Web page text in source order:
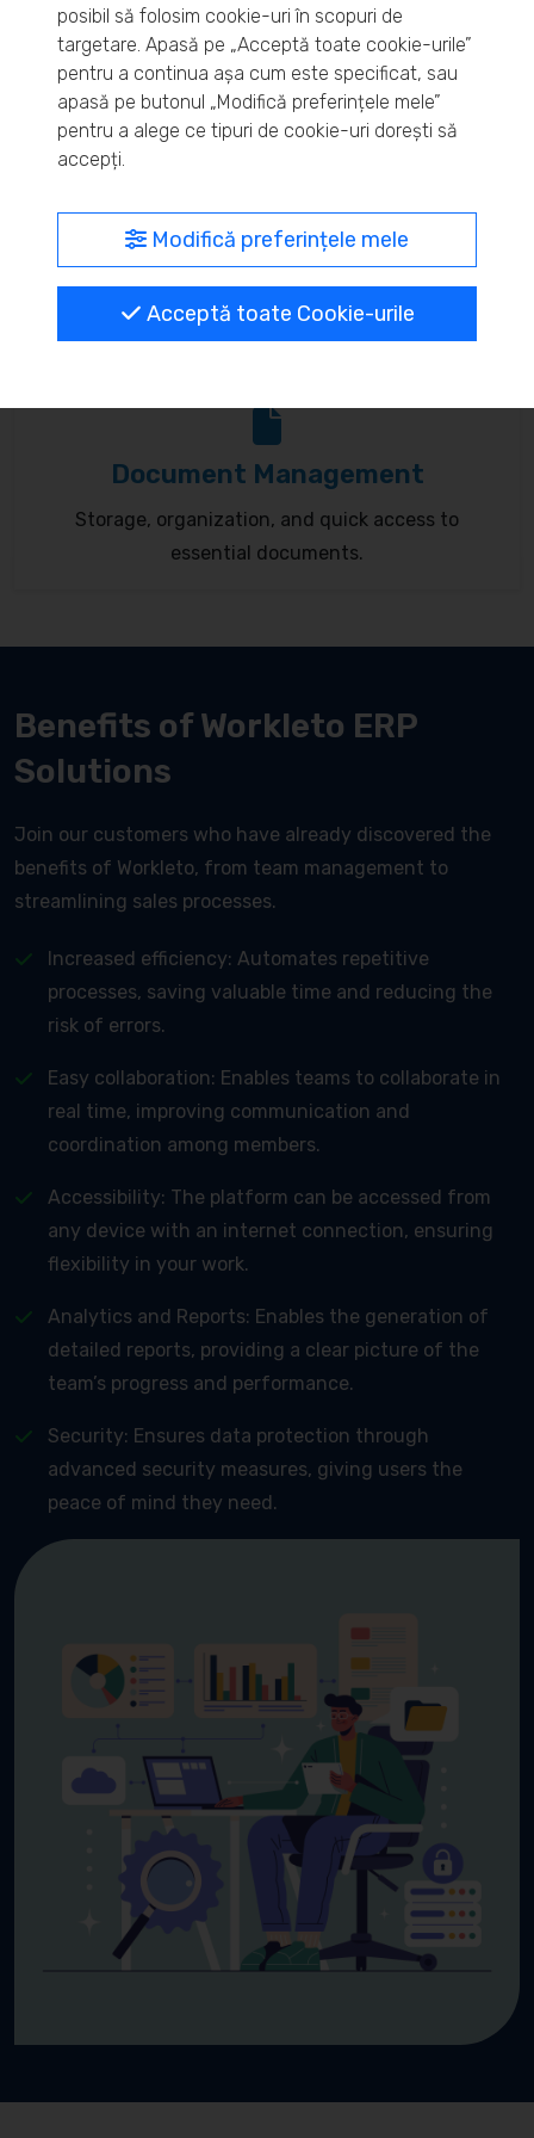
Real-time inventory monitoring and supply chain
optimization.
MyBrand – unified identity
communication to reflect your brand.
Document Management
Storage, organization, and quick access to
essential documents.
Benefits of Workleto ERP
Solutions
Join our customers who have already discovered the
benefits of Workleto, from team management to
streamlining sales processes.
Increased efficiency: Automates repetitive
processes, saving valuable time and reducing the
risk of errors.
Easy collaboration: Enables teams to collaborate in
real time, improving communication and
coordination among members.
Accessibility: The platform can be accessed from
any device with an internet connection, ensuring
flexibility in your work.
Analytics and Reports: Enables the generation of
detailed reports, providing a clear picture of the
team’s progress and performance.
Security: Ensures data protection through
advanced security measures, giving users the
peace of mind they need.
posibil să folosim cookie-uri în scopuri de
targetare. Apasă pe „Acceptă toate cookie-urile”
pentru a continua așa cum este specificat, sau
apasă pe butonul „Modifică preferințele mele”
pentru a alege ce tipuri de cookie-uri dorești să
accepți.
Modifică preferințele mele
Acceptă toate Cookie-urile